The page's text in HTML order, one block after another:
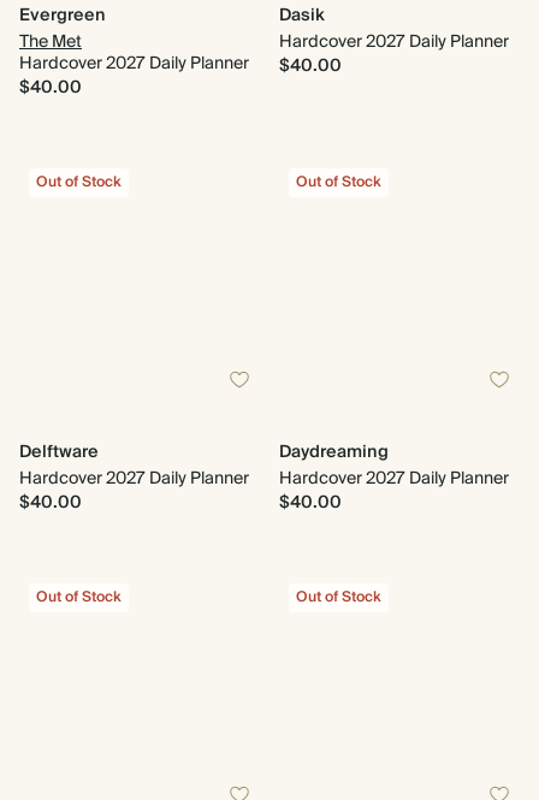
Evergreen
The Met
Hardcover 2027 Daily Planner
$40.00
Dasik
Hardcover 2027 Daily Planner
$40.00
Out of Stock
Delftware
Hardcover 2027 Daily Planner
$40.00
Out of Stock
Daydreaming
Hardcover 2027 Daily Planner
$40.00
Out of Stock Out of Stock